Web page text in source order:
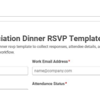
registration,
so organizers can
next steps, and maintain
over time.